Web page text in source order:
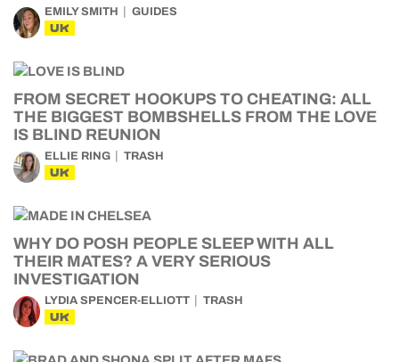
EMILY SMITH GUIDES
UK
FROM SECRET HOOKUPS TO CHEATING: ALL
THE BIGGEST BOMBSHELLS FROM THE LOVE
IS BLIND REUNION
ELLIE RING TRASH
UK
WHY DO POSH PEOPLE SLEEP WITH ALL
THEIR MATES? A VERY SERIOUS
INVESTIGATION
LYDIA SPENCER-ELLIOTT TRASH
UK